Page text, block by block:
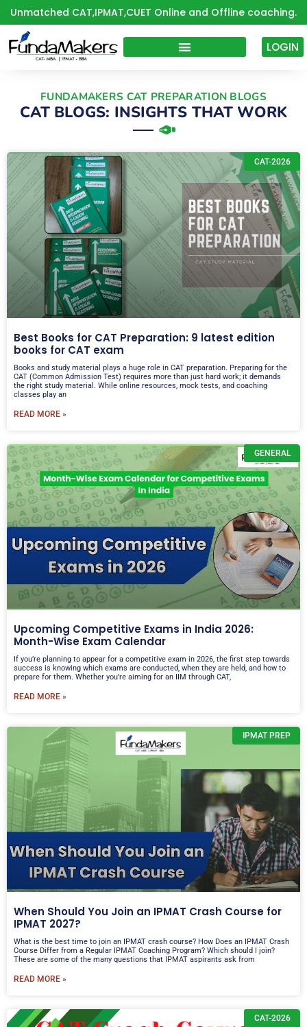
Skip
to
content
Unmatched CAT,IPMAT,CUET Online and Offline coaching.
LOGIN
FUNDAMAKERS CAT PREPARATION BLOGS
CAT BLOGS: INSIGHTS THAT WORK
CAT-2026
Best Books for CAT Preparation: 9 latest edition
books for CAT exam
Books and study material plays a huge role in CAT preparation. Preparing for the
CAT (Common Admission Test) requires more than just hard work; it demands
the right study material. While online resources, mock tests, and coaching
classes play an
READ MORE »
GENERAL
Upcoming Competitive Exams in India 2026:
Month-Wise Exam Calendar
If you’re planning to appear for a competitive exam in 2026, the first step towards
success is knowing which exams are conducted, when they are held, and how to
prepare for them. Whether you’re aiming for an IIM through CAT,
READ MORE »
IPMAT PREP
When Should You Join an IPMAT Crash Course for
IPMAT 2027?
What is the best time to join an IPMAT crash course? How Does an IPMAT Crash
Course Differ from a Regular IPMAT Coaching Program? Which should I join?
These are some of the many questions that IPMAT aspirants ask from
READ MORE »
CAT-2026
a
e
a
g
e
a
g
e
a
g
e